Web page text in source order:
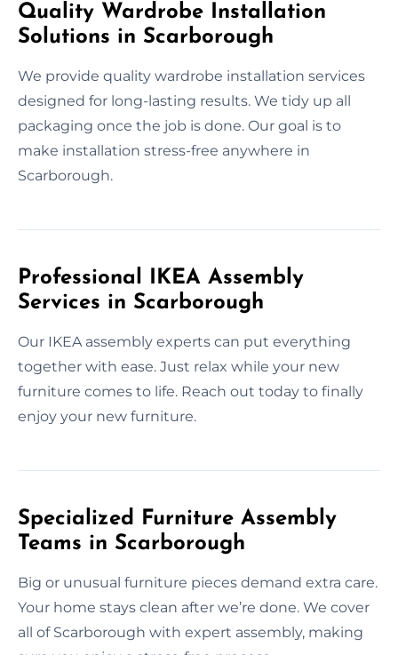
Quality Wardrobe Installation
Solutions in Scarborough
We provide quality wardrobe installation services
designed for long-lasting results. We tidy up all
packaging once the job is done. Our goal is to
make installation stress-free anywhere in
Scarborough.
Professional IKEA Assembly
Services in Scarborough
Our IKEA assembly experts can put everything
together with ease. Just relax while your new
furniture comes to life. Reach out today to finally
enjoy your new furniture.
Specialized Furniture Assembly
Teams in Scarborough
Big or unusual furniture pieces demand extra care.
Your home stays clean after we’re done. We cover
all of Scarborough with expert assembly, making